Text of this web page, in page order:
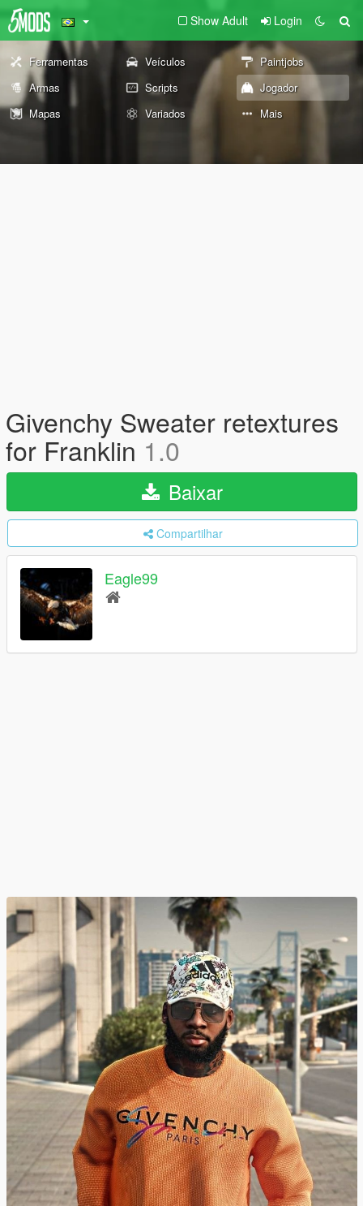
Show Adult Login
Ferramentas Veículos
Paintjobs
Armas
Scripts
Jogador
Mapas
Variados Mais
Givenchy Sweater retextures
for Franklin 1.0
Baixar
Compartilhar
Eagle99